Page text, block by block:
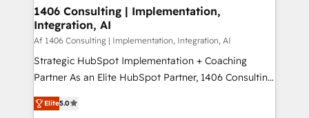
を、CRMを軸とした全社共通基盤に再構築します。意
思決定者・PMO・現場担当者に並走します。 1️⃣
HubSpot導入・活用支援 顧客データの一元化から、
GTMの見える化・自動化まで。全Hub統合運用、デー
タ品質設計、グループ横断のCRM統合に対応します。
の一部をAIが自律実行する組織への移行を設計・実装。
1406 Consulting | Implementation,
Integration, AI
Af 1406 Consulting | Implementation, Integration, AI
Strategic HubSpot Implementation + Coaching
Partner As an Elite HubSpot Partner, 1406 Consulting
helps mid-market revenue teams transform how
they sell, market, and serve. We don't just build your
Elite5.0